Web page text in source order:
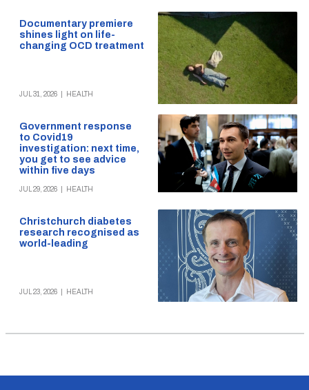
Documentary premiere
shines light on life-
changing OCD treatment
JUL 31, 2026 HEALTH
Government response
to Covid19
investigation: next time,
you get to see advice
within five days
JUL 29, 2026 HEALTH
Christchurch diabetes
research recognised as
world-leading
JUL 23, 2026 HEALTH